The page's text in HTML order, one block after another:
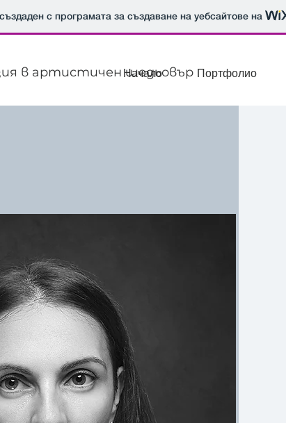
с програмата за създаване на уебсайтове на
в артистичен шедьовър
Начало Портфолио